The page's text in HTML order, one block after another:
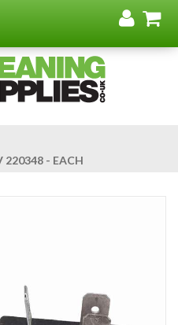
to
Go
to
220348 - EACH